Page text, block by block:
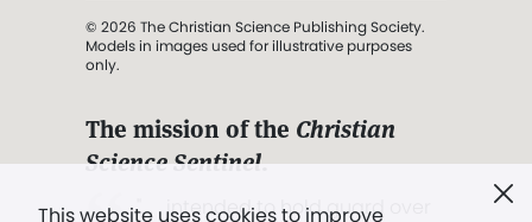
This website uses cookies to improve
© 2026 The Christian Science Publishing Society.
Models in images used for illustrative purposes
only.
The mission of the Christian
Science Sentinel.
". . . intended to hold guard over